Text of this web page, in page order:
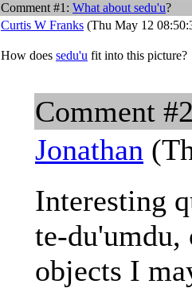
Comment #1: What about sedu'u?
Curtis W Franks (Thu May 12
How does sedu'u fit into this picture?
Comment
Jonathan
Interesting
te-
objects I